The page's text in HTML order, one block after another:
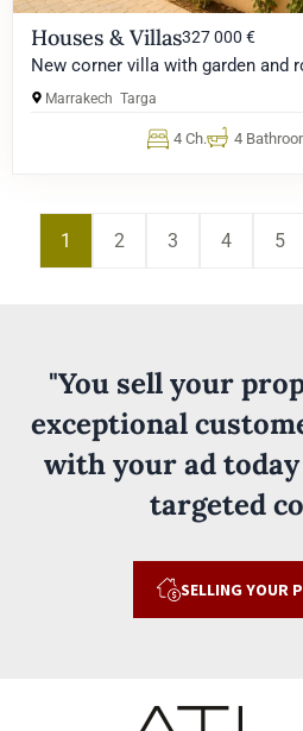
Houses & Villas327 000 €
New corner villa with garden and
Marrakech Targa
4 Ch. 4
1 2 3 4 5
"You sell your
exceptional
with your ad
targeted
SELLING YOUR